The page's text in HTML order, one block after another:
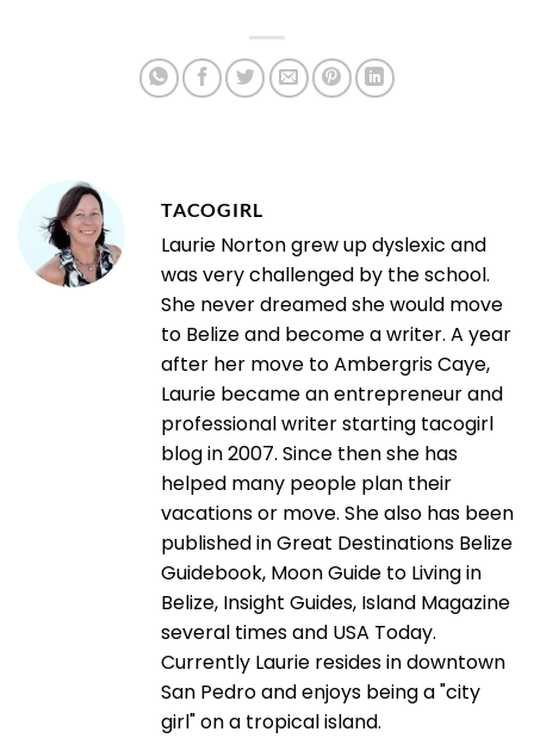
TACOGIRL
Laurie Norton grew up dyslexic and
was very challenged by the school.
She never dreamed she would move
to Belize and become a writer. A year
after her move to Ambergris Caye,
Laurie became an entrepreneur and
professional writer starting tacogirl
blog in 2007. Since then she has
helped many people plan their
vacations or move. She also has been
published in Great Destinations Belize
Guidebook, Moon Guide to Living in
Belize, Insight Guides, Island Magazine
several times and USA Today.
Currently Laurie resides in downtown
San Pedro and enjoys being a "city
girl" on a tropical island.